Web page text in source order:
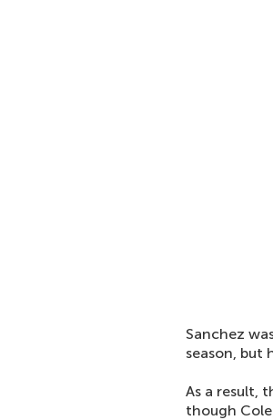
Sanchez
season, but
As a result,
though